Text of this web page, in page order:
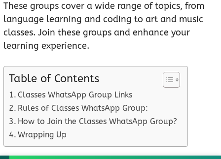
These groups cover a wide range of topics, from
language learning and coding to art and music
classes. Join these groups and enhance your
learning experience.
Table of Contents
Classes WhatsApp Group Links
Rules of Classes WhatsApp Group:
How to Join the Classes WhatsApp Group?
Wrapping Up